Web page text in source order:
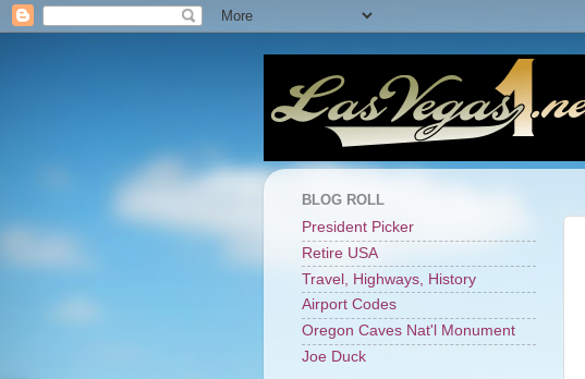
BLOG ROLL
President Picker
Retire USA
Travel, Highways, History
Airport Codes
Oregon Caves Nat'l Monument
Joe Duck